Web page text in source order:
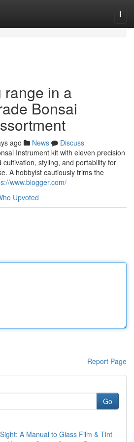
in a
Bonsai
ago News
Discuss
Instrument kit with eleven precision
styling, and portability for
A hobbyist cautiously trims the
www.blogger.com/
Upvoted
Report Page
Go
A Manual to Glass Film & Tint